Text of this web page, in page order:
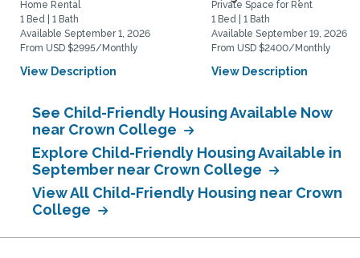
Home Rental
1 Bed | 1 Bath
Available September 1, 2026
From USD $2995/Monthly
View Description
Private Space for Rent
1 Bed | 1 Bath
Available September 19, 2026
From USD $2400/Monthly
View Description
See Child-Friendly Housing Available Now
near Crown College
Explore Child-Friendly Housing Available in
September near Crown College
View All Child-Friendly Housing near Crown
College